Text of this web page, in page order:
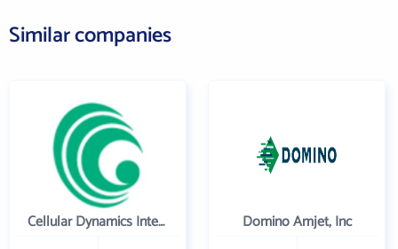
Similar companies
Cellular Dynamics International , Inc. Domino Amjet, Inc